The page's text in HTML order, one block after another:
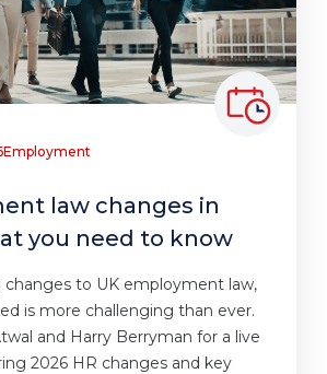
Employment
law changes in
you need to know
to UK employment law,
is more challenging than ever.
and Harry Berryman for a live
2026 HR changes and key